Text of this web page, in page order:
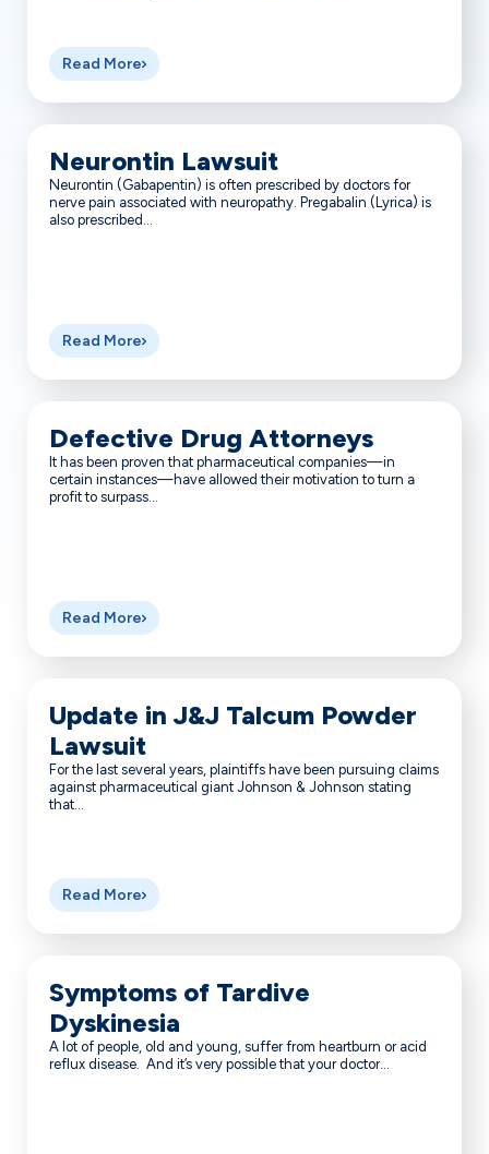
Read More
Neurontin Lawsuit
Neurontin (Gabapentin) is often prescribed by doctors for
nerve pain associated with neuropathy. Pregabalin (Lyrica) is
also prescribed...
Read More
Defective Drug Attorneys
It has been proven that pharmaceutical companies—in
certain instances—have allowed their motivation to turn a
profit to surpass...
Read More
Update in J&J Talcum Powder
Lawsuit
For the last several years, plaintiffs have been pursuing claims
against pharmaceutical giant Johnson & Johnson stating
that...
Read More
Symptoms of Tardive
Dyskinesia
A lot of people, old and young, suffer from heartburn or acid
reflux disease. And it’s very possible that your doctor...